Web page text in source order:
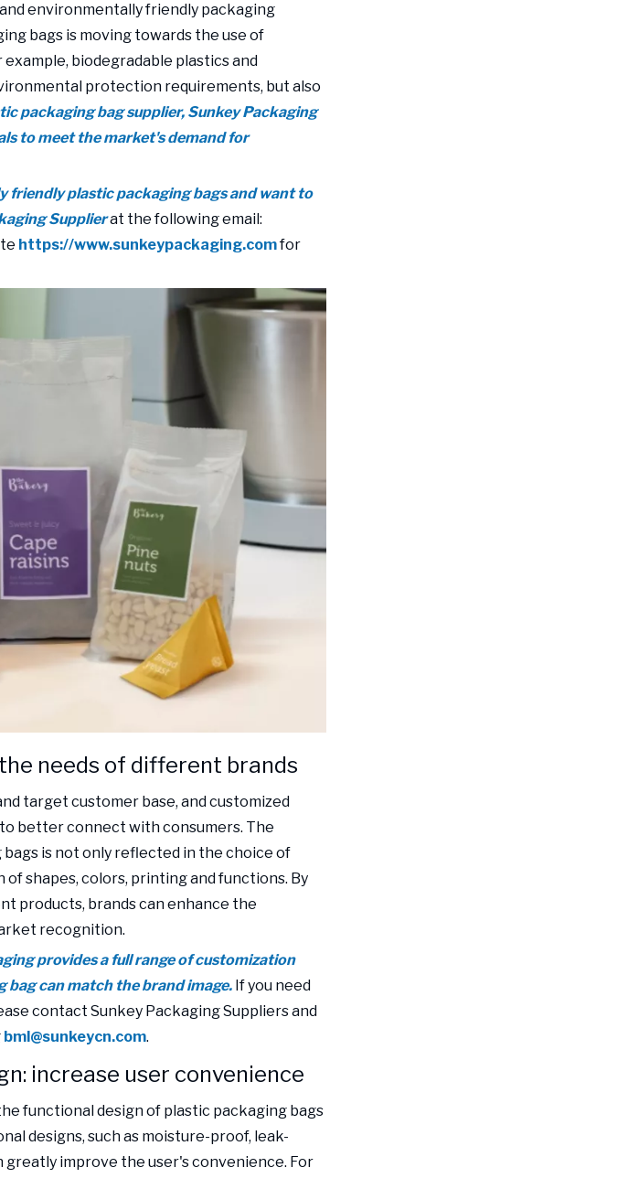
environmentally friendly packaging
bags is moving towards the use of
biodegradable plastics and
protection requirements, but also
packaging bag supplier, Sunkey Packaging
to meet the market's demand for
friendly plastic packaging bags and want to
Supplierat the following email:
https://www.sunkeypackaging.comfor
needs of different brands
target customer base, and customized
better connect with consumers. The
is not only reflected in the choice of
shapes, colors, printing and functions. By
products, brands can enhance the
recognition.
provides a full range of customization
bag can match the brand image. If you need
contact Sunkey Packaging Suppliers and
bml@sunkeycn.com.
increase user convenience
functional design of plastic packaging bags
designs, such as moisture-proof, leak-
greatly improve the user's convenience. For